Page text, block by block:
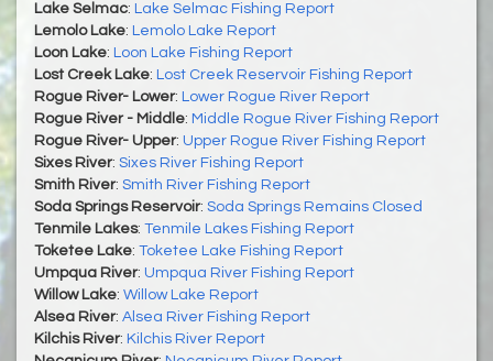
Lake Selmac: Lake Selmac Fishing Report
Lemolo Lake: Lemolo Lake Report
Loon Lake: Loon Lake Fishing Report
Lost Creek Lake: Lost Creek Reservoir Fishing Report
Rogue River- Lower: Lower Rogue River Report
Rogue River - Middle: Middle Rogue River Fishing Report
Rogue River- Upper: Upper Rogue River Fishing Report
Sixes River: Sixes River Fishing Report
Smith River: Smith River Fishing Report
Soda Springs Reservoir: Soda Springs Remains Closed
Tenmile Lakes: Tenmile Lakes Fishing Report
Toketee Lake: Toketee Lake Fishing Report
Umpqua River: Umpqua River Fishing Report
Willow Lake: Willow Lake Report
Alsea River: Alsea River Fishing Report
Kilchis River: Kilchis River Report